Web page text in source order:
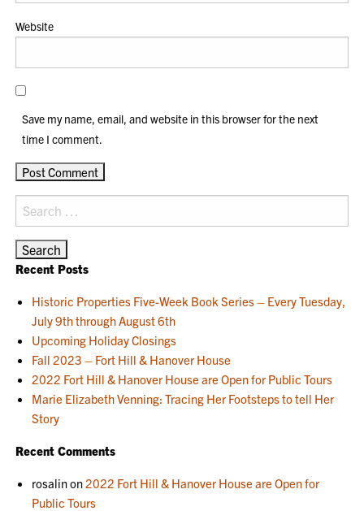
Website
Save my name, email, and website in this browser for the next
time I comment.
Search
for:
Recent Posts
Historic Properties Five-Week Book Series – Every Tuesday,
July 9th through August 6th
Upcoming Holiday Closings
Fall 2023 – Fort Hill & Hanover House
2022 Fort Hill & Hanover House are Open for Public Tours
Marie Elizabeth Venning: Tracing Her Footsteps to tell Her
Story
Recent Comments
rosalinon2022 Fort Hill & Hanover House are Open for
Public Tours